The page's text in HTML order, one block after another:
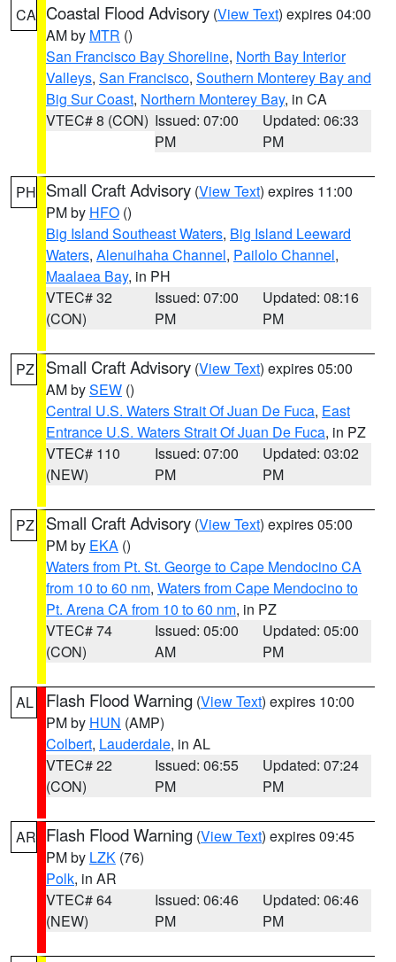
CA Coastal Flood Advisory (View Text) expires 04:00
AM by MTR ()
San Francisco Bay Shoreline, North Bay Interior
Valleys, San Francisco, Southern Monterey Bay and
Big Sur Coast, Northern Monterey Bay, in CA
VTEC# 8 (CON) Issued: 07:00
PM
Updated: 06:33
PM
PH Small Craft Advisory (View Text) expires 11:00
PM by HFO ()
Big Island Southeast Waters, Big Island Leeward
Waters, Alenuihaha Channel, Pailolo Channel,
Maalaea Bay, in PH
VTEC# 32
(CON)
Issued: 07:00
PM
Updated: 08:16
PM
PZ Small Craft Advisory (View Text) expires 05:00
AM bySEW ()
Central U.S. Waters Strait Of Juan De Fuca, East
Entrance U.S. Waters Strait Of Juan De Fuca, in PZ
VTEC# 110
(NEW)
Issued: 07:00
PM
Updated: 03:02
PM
PZ Small Craft Advisory (View Text) expires 05:00
PM by EKA ()
Waters from Pt. St. George to Cape Mendocino CA
from 10 to 60 nm, Waters from Cape Mendocino to
Pt. Arena CA from 10 to 60 nm, in PZ
VTEC# 74
(CON)
Issued: 05:00
AM
Updated: 05:00
PM
AL Flash Flood Warning (View Text) expires 10:00
PM by HUN (AMP)
Colbert, Lauderdale, in AL
VTEC# 22
(CON)
Issued: 06:55
PM
Updated: 07:24
PM
AR Flash Flood Warning (View Text) expires 09:45
PM by LZK (76)
Polk, in AR
VTEC# 64
(NEW)
Issued: 06:46
PM
Updated: 06:46
PM